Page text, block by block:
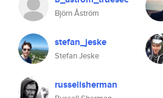
Björn Åström
stefan_jeske
Stefan Jeske
russellsherman